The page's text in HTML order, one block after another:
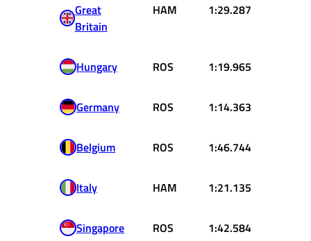
Great
Britain
HAM 1:29.287
Hungary ROS 1:19.965
Germany ROS 1:14.363
Belgium ROS 1:46.744
Italy HAM 1:21.135
Singapore ROS 1:42.584